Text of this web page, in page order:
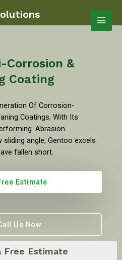
&
Coating
Of Corrosion-
Coatings, With Its
Abrasion
angle, Gentoo excels
fallen short.
Estimate
Us Now
Free Estimate